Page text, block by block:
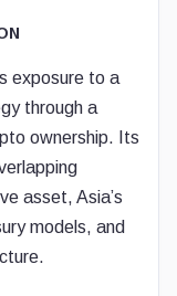
exposure to a
through a
ownership. Its
asset, Asia’s
models, and